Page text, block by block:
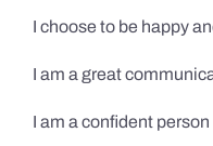
I choose to be happy
I am a great
I am a confident person